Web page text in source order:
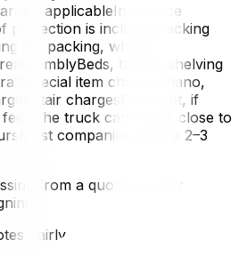
applicableInsurance
protection is includedPacking
for packing, what's
tables, shelving
item chargesPiano,
chargesPer flight, if
the truck can't park close to
companies have a 2–3
from a quote, ask for
Fairly